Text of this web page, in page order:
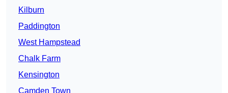
Kilburn
Paddington
West Hampstead
Chalk Farm
Kensington
Camden Town